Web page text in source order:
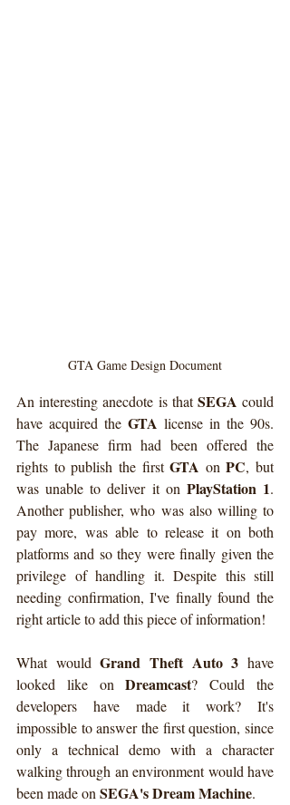
GTA Game Design Document
An interesting anecdote is that SEGA could
have acquired the GTA license in the 90s.
The Japanese firm had been offered the
rights to publish the first GTA on PC, but
was unable to deliver it on PlayStation 1.
Another publisher, who was also willing to
pay more, was able to release it on both
platforms and so they were finally given the
privilege of handling it. Despite this still
needing confirmation, I've finally found the
right article to add this piece of information!
What would Grand Theft Auto 3 have
looked like on Dreamcast? Could the
developers have made it work? It's
impossible to answer the first question, since
only a technical demo with a character
walking through an environment would have
been made on SEGA's Dream Machine.